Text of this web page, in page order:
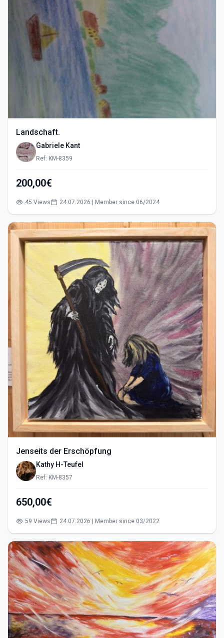
Landschaft.
Gabriele Kant
Ref: KM-8359
200,00€
45 Views 24.07.2026 | Member since 06/2024
Jenseits der Erschöpfung
Kathy H-Teufel
Ref: KM-8357
650,00€
59 Views 24.07.2026 | Member since 03/2022